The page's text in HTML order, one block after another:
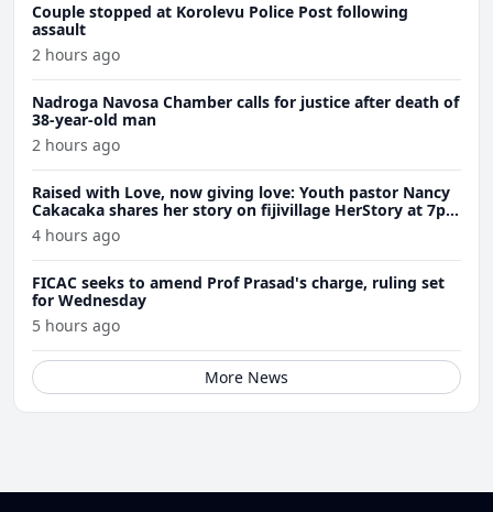
Couple stopped at Korolevu Police Post following
assault
2 hours ago
Nadroga Navosa Chamber calls for justice after death of
38-year-old man
2 hours ago
Raised with Love, now giving love: Youth pastor Nancy
Cakacaka shares her story on fijivillage HerStory at 7pm
Wednesday
4 hours ago
FICAC seeks to amend Prof Prasad's charge, ruling set
for Wednesday
5 hours ago
More News